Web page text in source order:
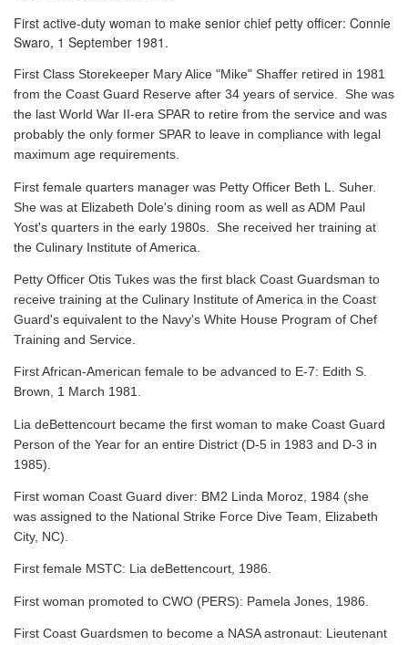
First active-duty woman to make senior chief petty officer: Connie
Swaro, 1 September 1981.
First Class Storekeeper Mary Alice "Mike" Shaffer retired in 1981
from the Coast Guard Reserve after 34 years of service. She was
the last World War II-era SPAR to retire from the service and was
probably the only former SPAR to leave in compliance with legal
maximum age requirements.
First female quarters manager was Petty Officer Beth L. Suher.
She was at Elizabeth Dole's dining room as well as ADM Paul
Yost's quarters in the early 1980s. She received her training at
the Culinary Institute of America.
Petty Officer Otis Tukes was the first black Coast Guardsman to
receive training at the Culinary Institute of America in the Coast
Guard's equivalent to the Navy's White House Program of Chef
Training and Service.
First African-American female to be advanced to E-7: Edith S.
Brown, 1 March 1981.
Lia deBettencourt became the first woman to make Coast Guard
Person of the Year for an entire District (D-5 in 1983 and D-3 in
1985).
First woman Coast Guard diver: BM2 Linda Moroz, 1984 (she
was assigned to the National Strike Force Dive Team, Elizabeth
City, NC).
First female MSTC: Lia deBettencourt, 1986.
First woman promoted to CWO (PERS): Pamela Jones, 1986.
First Coast Guardsmen to become a NASA astronaut: Lieutenant